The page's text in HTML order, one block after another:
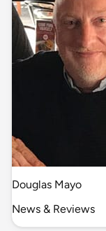
Douglas Mayo
News & Reviews